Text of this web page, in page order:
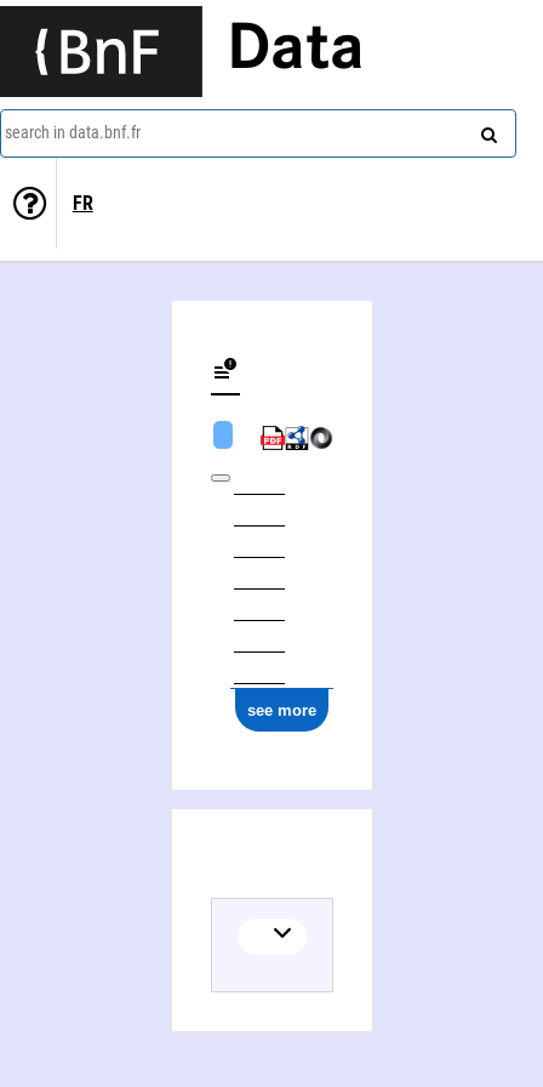
Data
search in data.bnf.fr
FR
see more